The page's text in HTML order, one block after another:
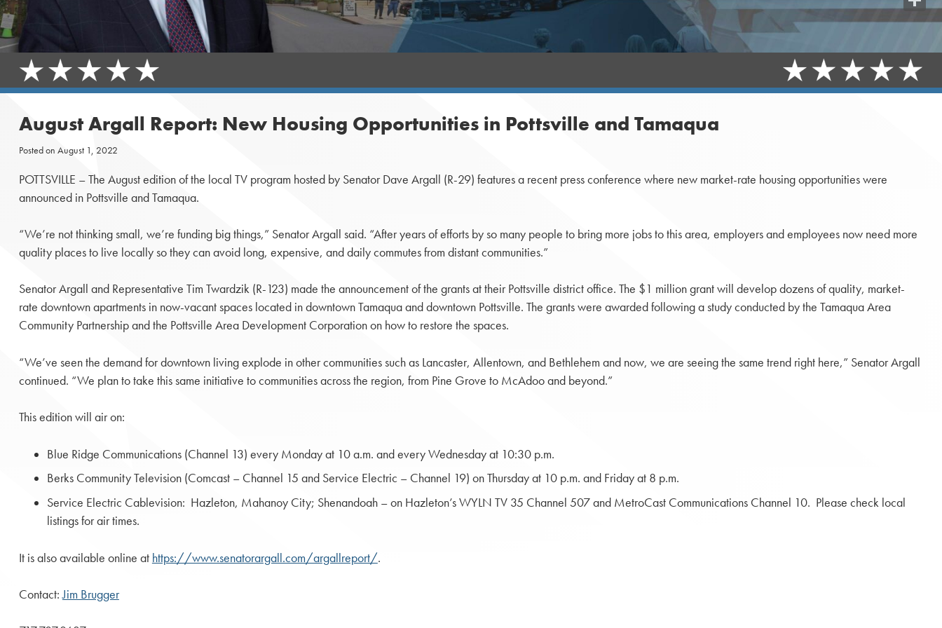
August Argall Report: New Housing Opportunities in Pottsville and Tamaqua
Posted on August 1, 2022
POTTSVILLE – The August edition of the local TV program hosted by Senator Dave Argall (R-29) features a recent press conference where new market-rate housing opportunities were
announced in Pottsville and Tamaqua.
“We’re not thinking small, we’re funding big things,” Senator Argall said. “After years of efforts by so many people to bring more jobs to this area, employers and employees now need more
quality places to live locally so they can avoid long, expensive, and daily commutes from distant communities.”
Senator Argall and Representative Tim Twardzik (R-123) made the announcement of the grants at their Pottsville district office. The $1 million grant will develop dozens of quality, market-
rate downtown apartments in now-vacant spaces located in downtown Tamaqua and downtown Pottsville. The grants were awarded following a study conducted by the Tamaqua Area
Community Partnership and the Pottsville Area Development Corporation on how to restore the spaces.
“We’ve seen the demand for downtown living explode in other communities such as Lancaster, Allentown, and Bethlehem and now, we are seeing the same trend right here,” Senator Argall
continued. “We plan to take this same initiative to communities across the region, from Pine Grove to McAdoo and beyond.”
This edition will air on:
Blue Ridge Communications (Channel 13) every Monday at 10 a.m. and every Wednesday at 10:30 p.m.
Berks Community Television (Comcast – Channel 15 and Service Electric – Channel 19) on Thursday at 10 p.m. and Friday at 8 p.m.
Service Electric Cablevision: Hazleton, Mahanoy City; Shenandoah – on Hazleton’s WYLN TV 35 Channel 507 and MetroCast Communications Channel 10. Please check local
listings for air times.
It is also available online at https://www.senatorargall.com/argallreport/.
Contact:Jim Brugger
Share